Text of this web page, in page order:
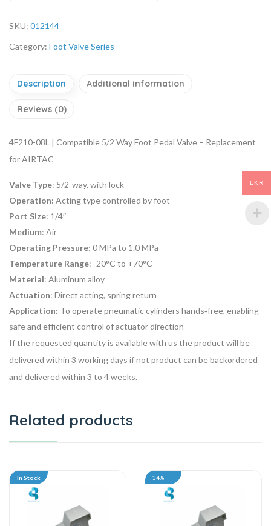
SKU: 012144
Category: Foot Valve Series
Description Additional information
Reviews (0)
4F210-08L | Compatible 5/2 Way Foot Pedal Valve – Replacement
for AIRTAC
Valve Type: 5/2-way, with lock
Operation: Acting type controlled by foot
Port Size: 1/4″
Medium: Air
Operating Pressure: 0 MPa to 1.0 MPa
Temperature Range: -20°C to +70°C
Material: Aluminum alloy
Actuation: Direct acting, spring return
Application: To operate pneumatic cylinders hands‑free, enabling
safe and efficient control of actuator direction
If the requested quantity is available with us the product will be
delivered within 3 working days if not product can be backordered
and delivered within 3 to 4 weeks.
Related products
In Stock 34%
LKR